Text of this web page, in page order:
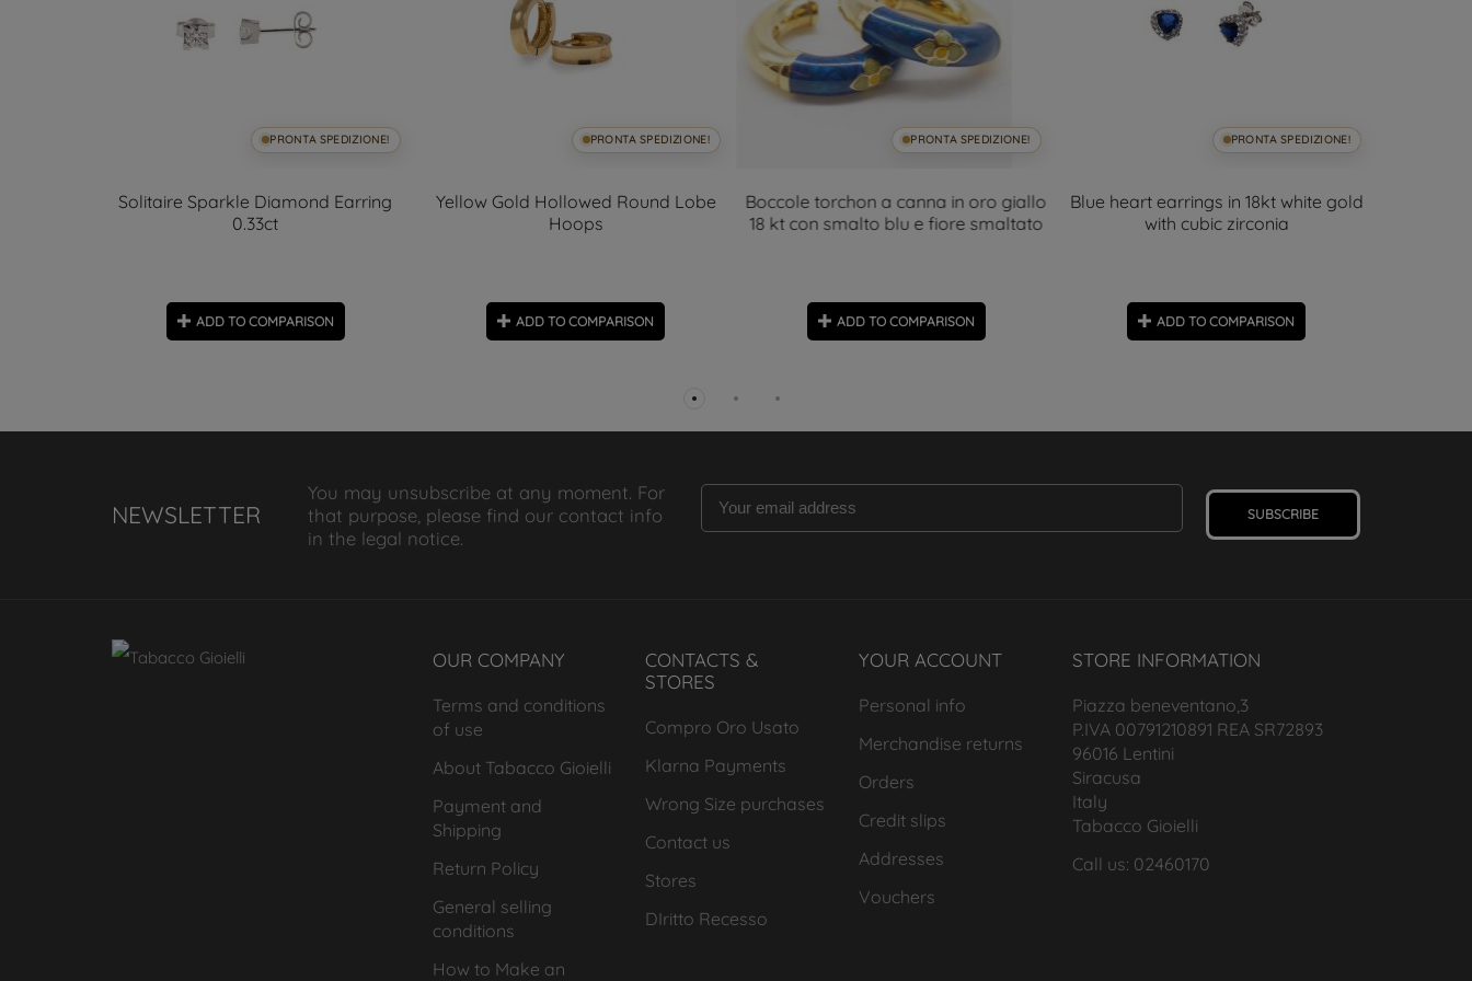
PRONTA SPEDIZIONE!
Solitaire Sparkle Diamond Earring
0.33ct
ADD TO COMPARISON
PRONTA SPEDIZIONE!
Yellow Gold Hollowed Round Lobe
Hoops
ADD TO COMPARISON
PRONTA SPEDIZIONE!
Boccole torchon a canna in oro giallo
18 kt con smalto blu e fiore smaltato
ADD TO COMPARISON
PRONTA SPEDIZIONE!
Blue heart earrings in 18kt white gold
with cubic zirconia
ADD TO COMPARISON
NEWSLETTER
You may unsubscribe at any moment. For
that purpose, please find our contact info
in the legal notice.
SUBSCRIBE
OUR COMPANY
Terms and conditions
of use
About Tabacco Gioielli
Payment and
Shipping
Return Policy
General selling
conditions
How to Make an
CONTACTS &
STORES
Compro Oro Usato
Klarna Payments
Wrong Size purchases
Contact us
Stores
DIritto Recesso
YOUR ACCOUNT
Personal info
Merchandise returns
Orders
Credit slips
Addresses
Vouchers
STORE INFORMATION
Piazza beneventano,3
P.IVA 00791210891 REA SR72893
96016 Lentini
Siracusa
Italy
Tabacco Gioielli
Call us: 02460170